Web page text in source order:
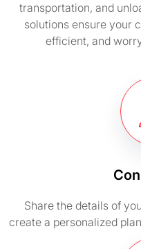
transportation, and
solutions ensure your
efficient, and
Share the details of
create a personalized